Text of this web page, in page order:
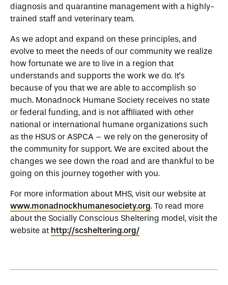
diagnosis and quarantine management with a highly-
trained staff and veterinary team.
As we adopt and expand on these principles, and
evolve to meet the needs of our community we realize
how fortunate we are to live in a region that
understands and supports the work we do. It’s
because of you that we are able to accomplish so
much. Monadnock Humane Society receives no state
or federal funding, and is not affiliated with other
national or international humane organizations such
as the HSUS or ASPCA – we rely on the generosity of
the community for support. We are excited about the
changes we see down the road and are thankful to be
going on this journey together with you.
For more information about MHS, visit our website at
www.monadnockhumanesociety.org. To read more
about the Socially Conscious Sheltering model, visit the
website at http://scsheltering.org/